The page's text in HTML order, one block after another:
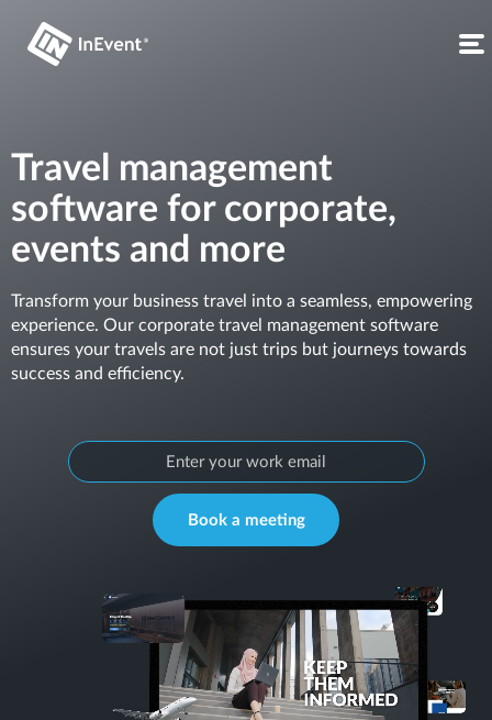
Travel management
software for corporate,
events and more
Transform your business travel into a seamless, empowering
experience. Our corporate travel management software
ensures your travels are not just trips but journeys towards
success and efficiency.
Book a meeting